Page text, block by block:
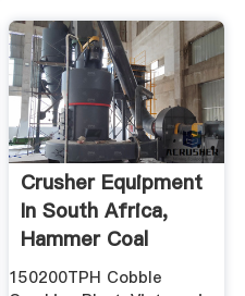
Crusher Equipment
In South Africa,
Hammer Coal
Crusher Sale
150200TPH Cobble